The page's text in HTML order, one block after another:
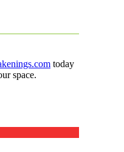
today
space.